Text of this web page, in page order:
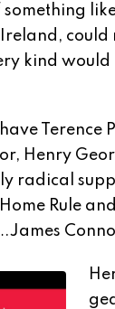
could
kind would
Terence
Henry
radical
Rule